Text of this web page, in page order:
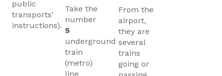
public
transports'
instructions).
Take the
number
5
underground
train
(metro)
line
From the
airport,
they are
several
trains
going or